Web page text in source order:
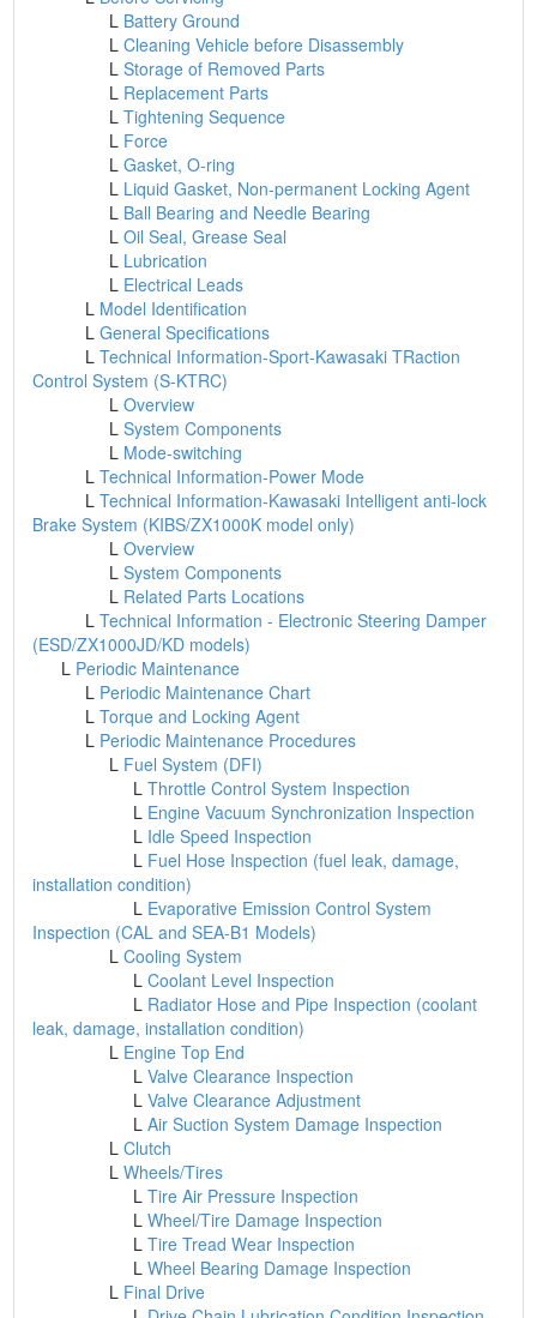
L Battery Ground
LCleaning Vehicle before Disassembly
LStorage of Removed Parts
L Replacement Parts
LTightening Sequence
L Force
LGasket, O-ring
L Liquid Gasket, Non-permanent Locking Agent
L Ball Bearing and Needle Bearing
LOil Seal, Grease Seal
L Lubrication
L Electrical Leads
L Model Identification
LGeneral Specifications
LTechnical Information-Sport-Kawasaki TRaction
Control System (S-KTRC)
LOverview
LSystem Components
L Mode-switching
LTechnical Information-Power Mode
LTechnical Information-Kawasaki Intelligent anti-lock
Brake System (KIBS/ZX1000K model only)
LOverview
LSystem Components
L Related Parts Locations
LTechnical Information - Electronic Steering Damper
(ESD/ZX1000JD/KD models)
L Periodic Maintenance
L Periodic Maintenance Chart
LTorque and Locking Agent
L Periodic Maintenance Procedures
L Fuel System (DFI)
LThrottle Control System Inspection
L Engine Vacuum Synchronization Inspection
L Idle Speed Inspection
L Fuel Hose Inspection (fuel leak, damage,
installation condition)
L Evaporative Emission Control System
Inspection (CAL and SEA-B1 Models)
LCooling System
LCoolant Level Inspection
L Radiator Hose and Pipe Inspection (coolant
leak, damage, installation condition)
L Engine Top End
LValve Clearance Inspection
LValve Clearance Adjustment
LAir Suction System Damage Inspection
LClutch
LWheels/Tires
LTire Air Pressure Inspection
LWheel/Tire Damage Inspection
LTire Tread Wear Inspection
LWheel Bearing Damage Inspection
L Final Drive